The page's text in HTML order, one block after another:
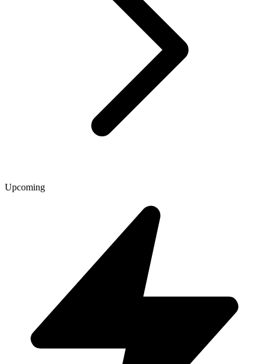
Upcoming